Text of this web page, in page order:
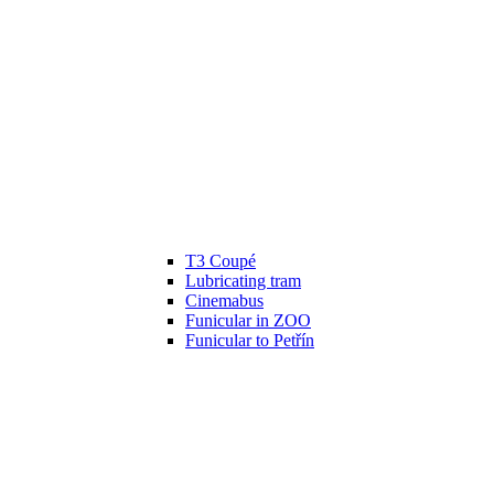
T3 Coupé
Lubricating tram
Cinemabus
Funicular in ZOO
Funicular to Petřín